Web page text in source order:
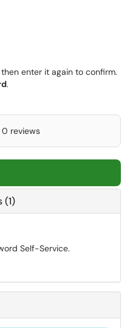
enter it again to confirm.
.
0 reviews
(1)
Self-Service.